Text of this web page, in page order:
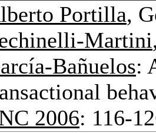
Portilla,
Martini
Bañuelos:
2006: 116-